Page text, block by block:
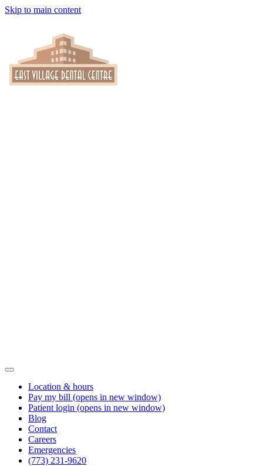
Skip to main content
Location & hours
Pay my bill (opens in new window)
Patient login (opens in new window)
Blog
Contact
Careers
Emergencies
(773) 231-9620